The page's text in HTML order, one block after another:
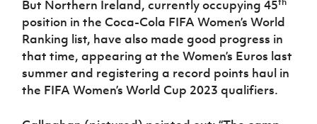
Sport
Programme
Women’s Euro
But Northern Ireland, currently occupying 45
position in the Coca-Cola FIFA Women’s World
Ranking list, have also made good progress in
that time, appearing at the Women’s Euros last
summer and registering a record points haul in
the FIFA Women’s World Cup 2023 qualifiers.